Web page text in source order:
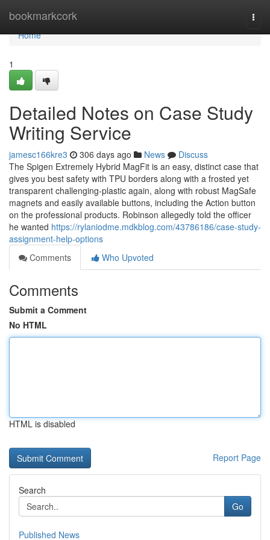
bookmarkcork
Home
Home
1
Detailed Notes on Case Study
Writing Service
jamesc166kre3 306 days ago News
Discuss
The Spigen Extremely Hybrid MagFit is an easy, distinct case that
gives you best safety with TPU borders along with a frosted yet
transparent challenging-plastic again, along with robust MagSafe
magnets and easily available buttons, including the Action button
on the professional products. Robinson allegedly told the officer
he wanted https://rylaniodme.mdkblog.com/43786186/case-study-
assignment-help-options
Comments
Who Upvoted
Comments
Submit a Comment
No HTML
HTML is disabled
Report Page
Search
Go
Published News